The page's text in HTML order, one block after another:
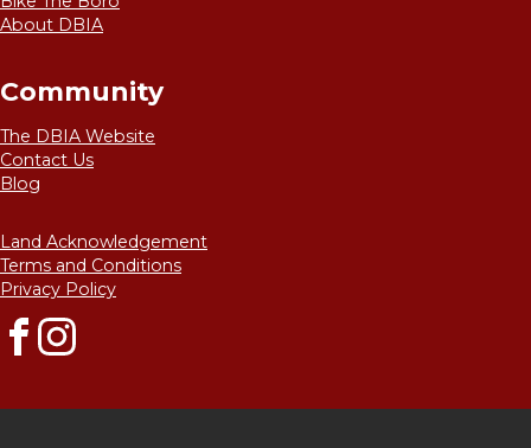
About DBIA
Community
The DBIA Website
Contact Us
Blog
Land Acknowledgement
Terms and Conditions
Privacy Policy
FacebookInstagram